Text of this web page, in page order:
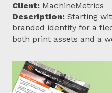
Client: MachineMetrics
Description: Starting
branded identity for a
both print assets and a